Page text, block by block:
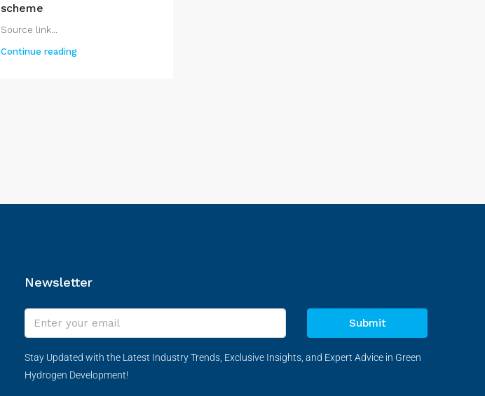
scheme
Source link...
Continue reading
Newsletter
Submit
Stay Updated with the Latest Industry Trends, Exclusive Insights, and Expert Advice in Green
Hydrogen Development!